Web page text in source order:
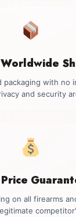
packaging with no
and security
on all firearms